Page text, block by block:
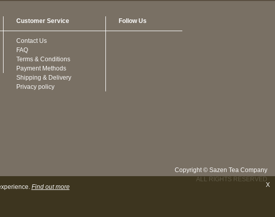
Customer Service
Contact Us
FAQ
Terms & Conditions
Payment Methods
Shipping & Delivery
Privacy policy
Follow Us
Copyright © Sazen Tea Company
ALL RIGHTS RESERVED
X
Find out more